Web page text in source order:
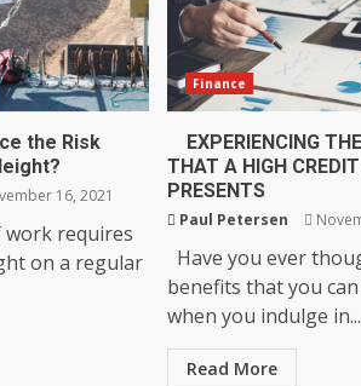
the Risk
16, 2021
work requires
on a regular
Finance
EXPERIENCING
THAT A HIGH
PRESENTS
Paul Petersen
Have you ever
benefits that you
when you indulge in...
Read More